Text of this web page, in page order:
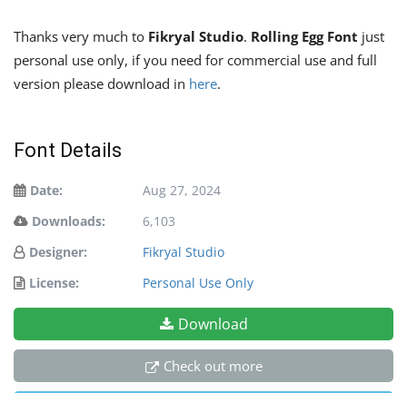
Thanks very much to Fikryal Studio. Rolling Egg Font just
personal use only, if you need for commercial use and full
version please download in here.
Font Details
Date:
Aug 27, 2024
Downloads:
6,103
Designer:
Fikryal Studio
License:
Personal Use Only
Download
Check out more